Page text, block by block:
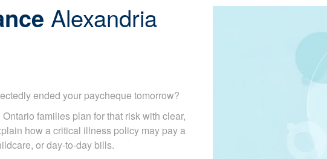
Alexandria
ended your paycheque tomorrow?
families plan for that risk with clear,
how a critical illness policy may pay a
or day-to-day bills.